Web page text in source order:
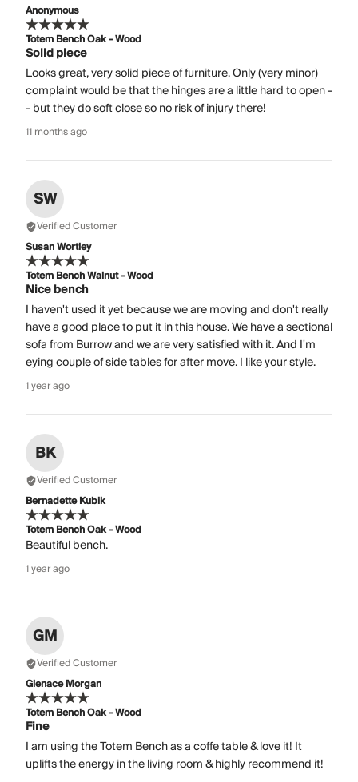
Anonymous
Totem Bench Oak - Wood
Solid piece
Looks great, very solid piece of furniture. Only (very minor)
complaint would be that the hinges are a little hard to open -
- but they do soft close so no risk of injury there!
11 months ago
SW
Verified Customer
Susan Wortley
Totem Bench Walnut - Wood
Nice bench
I haven't used it yet because we are moving and don't really
have a good place to put it in this house. We have a sectional
sofa from Burrow and we are very satisfied with it. And I'm
eying couple of side tables for after move. I like your style.
1 year ago
BK
Verified Customer
Bernadette Kubik
Totem Bench Oak - Wood
Beautiful bench.
1 year ago
GM
Verified Customer
Glenace Morgan
Totem Bench Oak - Wood
Fine
I am using the Totem Bench as a coffe table & love it! It
uplifts the energy in the living room & highly recommend it!